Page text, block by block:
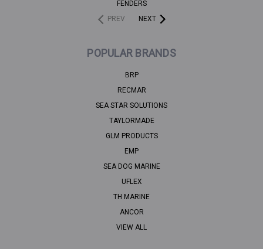
FENDERS
PREV
NEXT
POPULAR BRANDS
BRP
RECMAR
SEA STAR SOLUTIONS
TAYLORMADE
GLM PRODUCTS
EMP
SEA DOG MARINE
UFLEX
TH MARINE
ANCOR
VIEW ALL